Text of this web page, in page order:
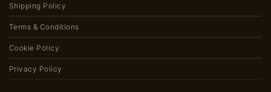
Shipping Policy
Terms & Conditions
Cookie Policy
Privacy Policy